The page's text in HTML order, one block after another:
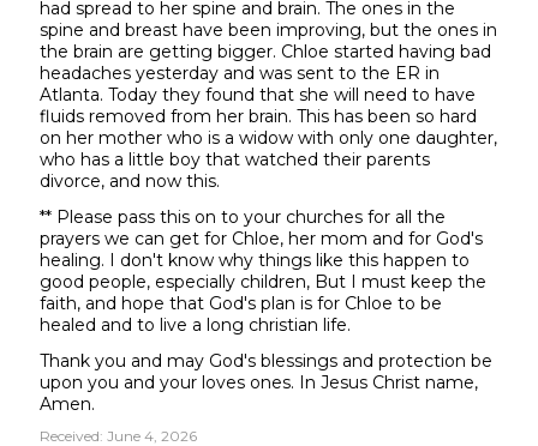
had spread to her spine and brain. The ones in the
spine and breast have been improving, but the ones in
the brain are getting bigger. Chloe started having bad
headaches yesterday and was sent to the ER in
Atlanta. Today they found that she will need to have
fluids removed from her brain. This has been so hard
on her mother who is a widow with only one daughter,
who has a little boy that watched their parents
divorce, and now this.
** Please pass this on to your churches for all the
prayers we can get for Chloe, her mom and for God's
healing. I don't know why things like this happen to
good people, especially children, But I must keep the
faith, and hope that God's plan is for Chloe to be
healed and to live a long christian life.
Thank you and may God's blessings and protection be
upon you and your loves ones. In Jesus Christ name,
Amen.
Received: June 4, 2026